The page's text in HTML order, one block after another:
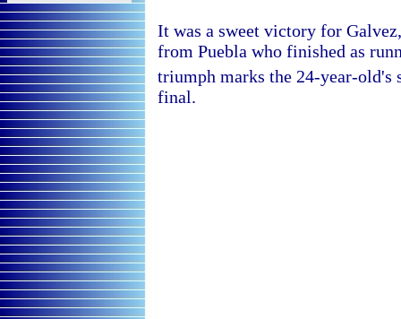
It was a sweet victory for
from Puebla who finished as
triumph marks the 24-year-old's
final.